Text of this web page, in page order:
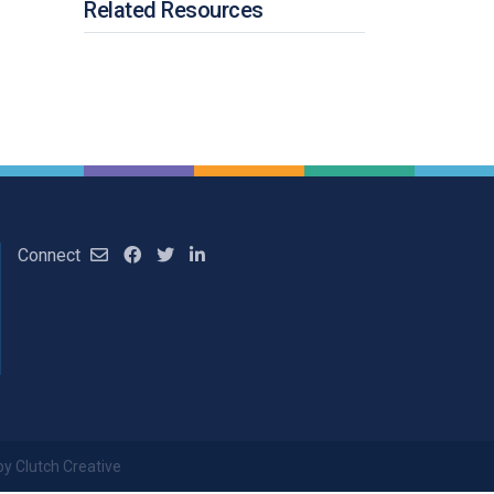
Related Resources
Connect
Clutch Creative